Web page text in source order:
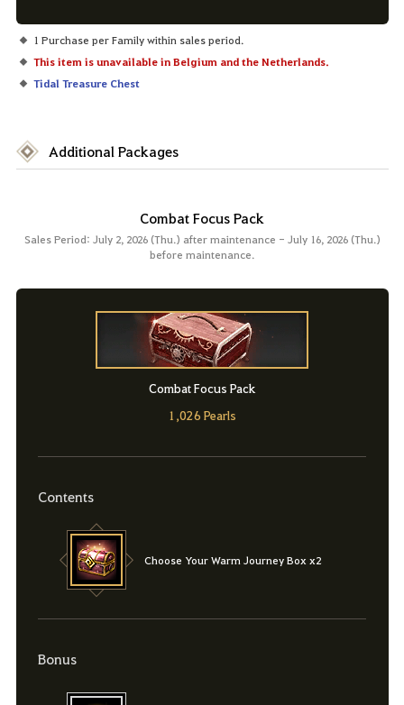
1 Purchase per Family within sales period.
This item is unavailable in Belgium and the Netherlands.
Tidal Treasure Chest
Additional Packages
Combat Focus Pack
Sales Period: July 2, 2026 (Thu.) after maintenance - July 16, 2026 (Thu.)
before maintenance.
Combat Focus Pack
1,026 Pearls
Contents
Choose Your Warm Journey Box x2
Bonus